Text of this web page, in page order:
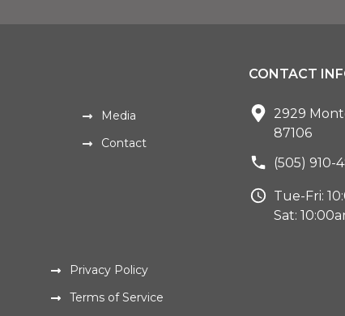
CONTACT
2929
87106
(505) 910-
Tue-Fri:
Sat:
Media
Contact
Privacy Policy
Terms of Service